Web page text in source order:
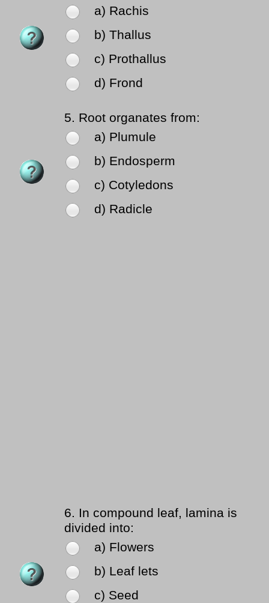
a) Rachis
b) Thallus
c) Prothallus
d) Frond
5. Root organates from:
a) Plumule
b) Endosperm
c) Cotyledons
d) Radicle
6. In compound leaf, lamina is
divided into:
a) Flowers
b) Leaf lets
c) Seed